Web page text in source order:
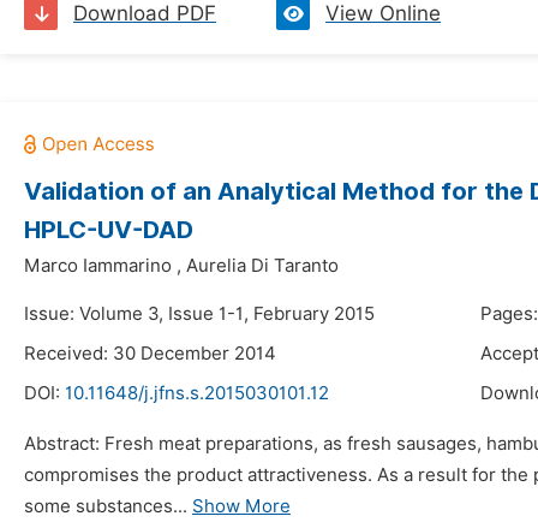
Download PDF View Online
Validation of an Analytical Method for the
HPLC-UV-DAD
Marco Iammarino , Aurelia Di Taranto
Issue: Volume 3, Issue 1-1, February 2015
Received: 30 December 2014
DOI: 10.11648/j.jfns.s.2015030101.12
Abstract: Fresh meat preparations, as fresh sausages,
compromises the product attractiveness. As a result for
some substances... Show More